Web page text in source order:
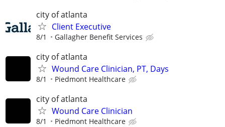
city of atlanta
Client Executive
8/1 Gallagher Benefit Services
city of atlanta
Wound Care Clinician, PT, Days
8/1 Piedmont Healthcare
city of atlanta
Wound Care Clinician
8/1 Piedmont Healthcare